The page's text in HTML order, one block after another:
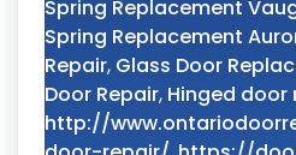
Spring Replacement
Spring Replacement
Repair, Glass Door
Door Repair, Hinged door
http://